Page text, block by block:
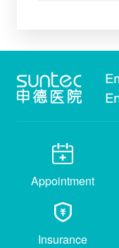
Appointment
Insurance